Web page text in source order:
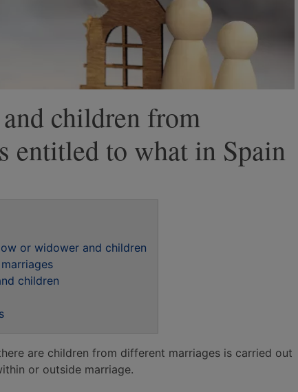
children from
entitled to what in Spain
or widower and children
children
are children from different marriages is carried out
or outside marriage.